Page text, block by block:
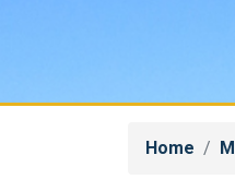
Home